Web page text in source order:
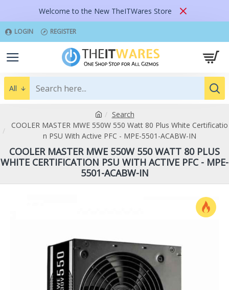
Welcome to the New TheITWares Store
LOGIN REGISTER
All
Search
COOLER MASTER MWE 550W 550 Watt 80 Plus White Certificatio
n PSU With Active PFC - MPE-5501-ACABW-IN
COOLER MASTER MWE 550W 550 WATT 80 PLUS
WHITE CERTIFICATION PSU WITH ACTIVE PFC - MPE-
5501-ACABW-IN